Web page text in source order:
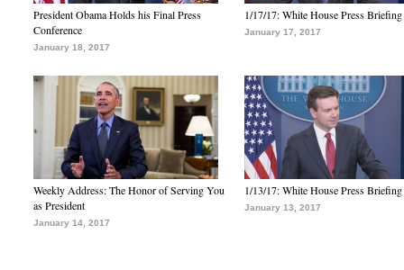
President Obama Holds his Final Press
Conference
January 18, 2017
1/17/17: White House Press Briefing
January 17, 2017
Weekly Address: The Honor of Serving You
as President
January 14, 2017
1/13/17: White House Press Briefing
January 13, 2017